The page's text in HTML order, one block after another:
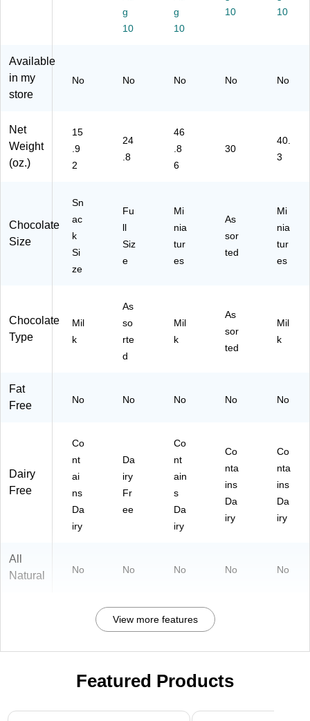
Pa
-
01
8)
rty
Pa
.8
-
00
0
Pi
(4
01
ec
7)
g
10
g
10
10
10
Available
in my
store
No No No No No
Net
Weight
(oz.)
15
.9
2
24
.8
46
.8
6
30
40.
3
Chocolate
Size
Sn
ac
k
Si
ze
Fu
ll
Siz
e
Mi
nia
tur
es
As
sor
ted
Mi
nia
tur
es
Chocolate
Type
Mil
k
As
so
rte
d
Mil
k
As
sor
ted
Mil
k
Fat
Free
No No No No No
Dairy
Free
Co
nt
ai
ns
Da
iry
Da
iry
Fr
ee
Co
nt
ain
s
Da
iry
Co
nta
ins
Da
iry
Co
nta
ins
Da
iry
All
Natural
No No No No No
View more features
Featured Products
Page 1 of 3